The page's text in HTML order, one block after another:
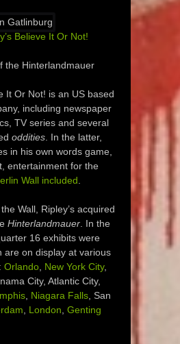
Believe It Or Not!
the Hinterlandmauer
It Or Not! is an US based
including newspaper
TV series and several
oddities . In the latter,
in his own words game,
entertainment for the
Wall included
Wall, Ripley’s acquired
Hinterlandmauer . In the
16 exhibits were
are on display at various
Orlando New York City,
City, Atlantic City,
Niagara Falls , San
London Genting